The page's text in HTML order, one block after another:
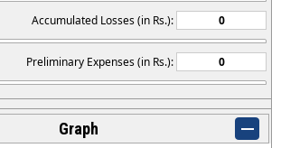
Accumulated Losses (in Rs.):
Preliminary Expenses (in Rs.):
Graph